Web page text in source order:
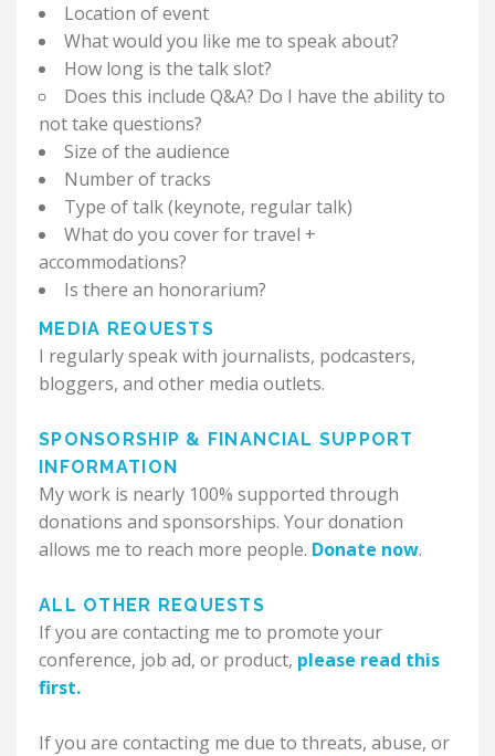
Location of event
What would you like me to speak about?
How long is the talk slot?
Does this include Q&A? Do I have the ability to
not take questions?
Size of the audience
Number of tracks
Type of talk (keynote, regular talk)
What do you cover for travel +
accommodations?
Is there an honorarium?
MEDIA REQUESTS
I regularly speak with journalists, podcasters,
bloggers, and other media outlets.
SPONSORSHIP & FINANCIAL SUPPORT
INFORMATION
My work is nearly 100% supported through
donations and sponsorships. Your donation
allows me to reach more people. Donate now.
ALL OTHER REQUESTS
If you are contacting me to promote your
conference, job ad, or product, please read this
first.
If you are contacting me due to threats, abuse, or